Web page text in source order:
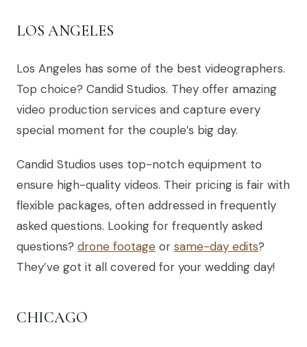
LOS ANGELES
Los Angeles has some of the best videographers.
Top choice? Candid Studios. They offer amazing
video production services and capture every
special moment for the couple’s big day.
Candid Studios uses top-notch equipment to
ensure high-quality videos. Their pricing is fair with
flexible packages, often addressed in frequently
asked questions. Looking for frequently asked
questions? drone footage or same-day edits?
They’ve got it all covered for your wedding day!
CHICAGO